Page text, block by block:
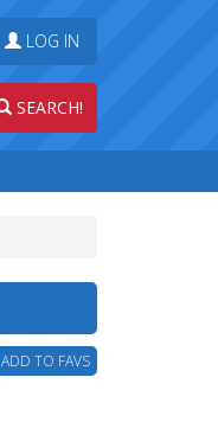
LOG IN
SEARCH!
ADD TO FAVS